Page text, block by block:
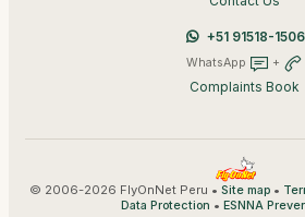
+51 91518-1506
WhatsApp +
Complaints Book
© 2006-2026 FlyOnNet Peru • Site map•
Data Protection • ESNNA